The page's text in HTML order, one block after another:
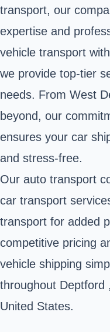
transport, our
expertise and
vehicle transport
we provide top-tier
needs. From West
beyond, our
ensures your car
and stress-free.
Our auto transport
car transport
transport for added
competitive pricing
vehicle shipping
throughout Deptford
United States.